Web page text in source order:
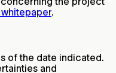
.
of the date indicated.
and